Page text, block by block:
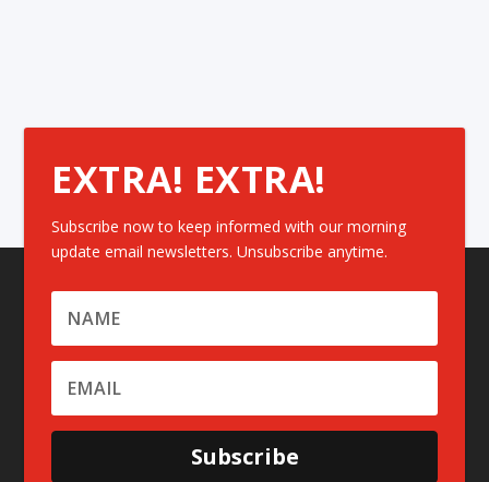
EXTRA! EXTRA!
Subscribe now to keep informed with our morning
update email newsletters. Unsubscribe anytime.
Subscribe